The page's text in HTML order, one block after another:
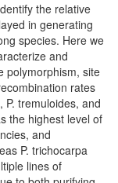
the relative
in generating
species. Here we
and
polymorphism, site
rates
tremuloides, and
the highest level of
and
P. trichocarpa
lines of